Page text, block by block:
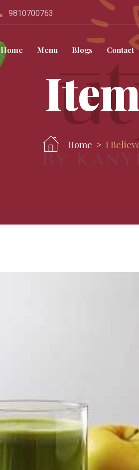
9810700763
Home Menu Blogs Contact
Home I